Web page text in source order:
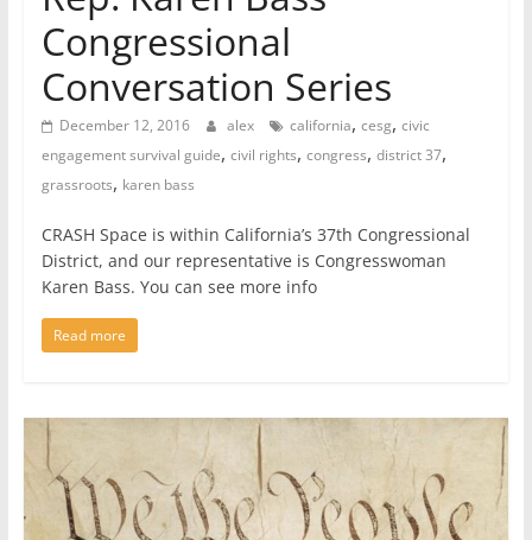
Congressional
Conversation Series
December 12, 2016 alex california, cesg, civic
engagement survival guide, civil rights, congress, district 37,
grassroots, karen bass
CRASH Space is within California’s 37th Congressional
District, and our representative is Congresswoman
Karen Bass. You can see more info
Read more